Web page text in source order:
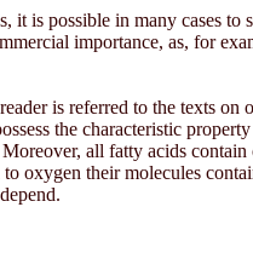
is possible in many cases
importance, as, for
is referred to the texts
the characteristic
all fatty acids
oxygen their molecules